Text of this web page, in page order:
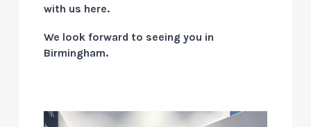
with us here.
We look forward to seeing you in
Birmingham.